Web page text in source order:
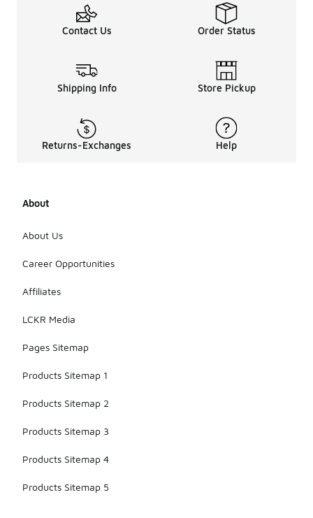
Contact Us Order Status
Shipping Info Store Pickup
Returns-Exchanges Help
About
About Us
Career Opportunities
Affiliates
LCKR Media
Pages Sitemap
Products Sitemap 1
Products Sitemap 2
Products Sitemap 3
Products Sitemap 4
Products Sitemap 5